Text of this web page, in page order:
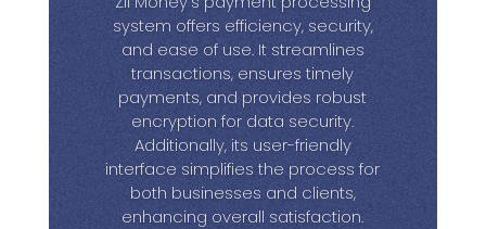
system offers efficiency, security,
and ease of use. It streamlines
transactions, ensures timely
payments, and provides robust
encryption for data security.
Additionally, its user-friendly
interface simplifies the process for
both businesses and clients,
enhancing overall satisfaction.